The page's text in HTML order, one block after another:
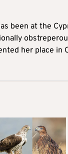
been at the
her place in